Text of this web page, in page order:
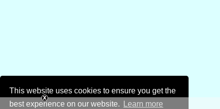
This website uses cookies to ensure you get the
best experience on our website.
Learn more